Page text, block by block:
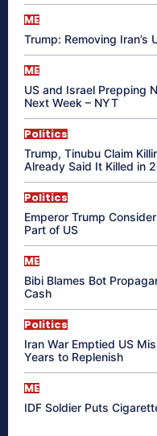
ME
Trump: Removing Iran’s
ME
US and Israel Prepping
Next Week – NYT
Politics
Trump, Tinubu Claim
Already Said It Killed in
Politics
Emperor Trump
Part of US
ME
Bibi Blames Bot
Cash
Politics
Iran War Emptied US
Years to Replenish
ME
IDF Soldier Puts